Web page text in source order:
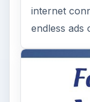
internet
endless